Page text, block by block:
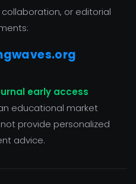
or editorial
early access
educational market
provide personalized
advice.